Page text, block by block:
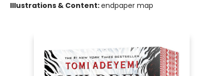
Illustrations & Content:endpaper map